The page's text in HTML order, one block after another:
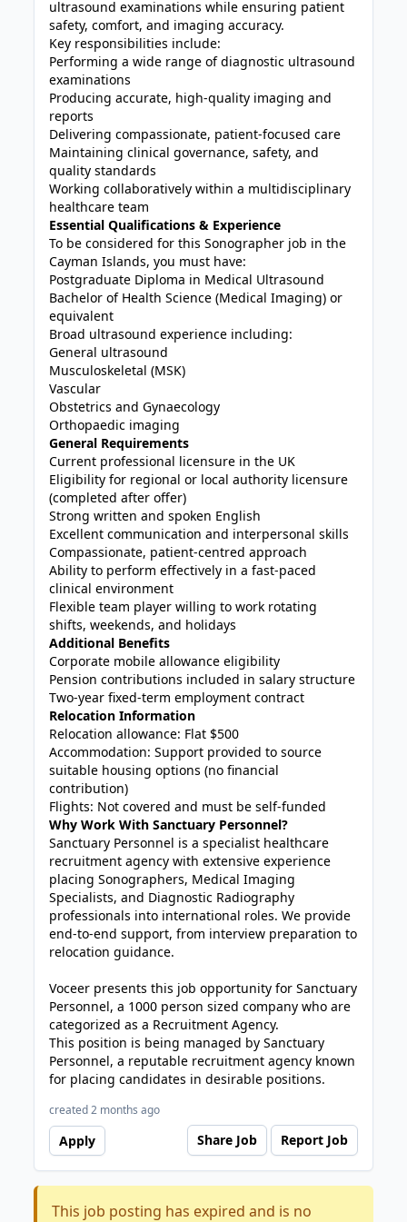
ultrasound examinations while ensuring patient
safety, comfort, and imaging accuracy.
Key responsibilities include:
Performing a wide range of diagnostic ultrasound
examinations
Producing accurate, high-quality imaging and
reports
Delivering compassionate, patient-focused care
Maintaining clinical governance, safety, and
quality standards
Working collaboratively within a multidisciplinary
healthcare team
Essential Qualifications & Experience
To be considered for this Sonographer job in the
Cayman Islands, you must have:
Postgraduate Diploma in Medical Ultrasound
Bachelor of Health Science (Medical Imaging) or
equivalent
Broad ultrasound experience including:
General ultrasound
Musculoskeletal (MSK)
Vascular
Obstetrics and Gynaecology
Orthopaedic imaging
General Requirements
Current professional licensure in the UK
Eligibility for regional or local authority licensure
(completed after offer)
Strong written and spoken English
Excellent communication and interpersonal skills
Compassionate, patient-centred approach
Ability to perform effectively in a fast-paced
clinical environment
Flexible team player willing to work rotating
shifts, weekends, and holidays
Additional Benefits
Corporate mobile allowance eligibility
Pension contributions included in salary structure
Two-year fixed-term employment contract
Relocation Information
Relocation allowance: Flat $500
Accommodation: Support provided to source
suitable housing options (no financial
contribution)
Flights: Not covered and must be self-funded
Why Work With Sanctuary Personnel?
Sanctuary Personnel is a specialist healthcare
recruitment agency with extensive experience
placing Sonographers, Medical Imaging
Specialists, and Diagnostic Radiography
professionals into international roles. We provide
end-to-end support, from interview preparation to
relocation guidance.
Voceer presents this job opportunity for Sanctuary
Personnel, a 1000 person sized company who are
categorized as a Recruitment Agency.
This position is being managed by Sanctuary
Personnel, a reputable recruitment agency known
for placing candidates in desirable positions.
created 2 months ago
Apply Share Job Report Job
This job posting has expired and is no